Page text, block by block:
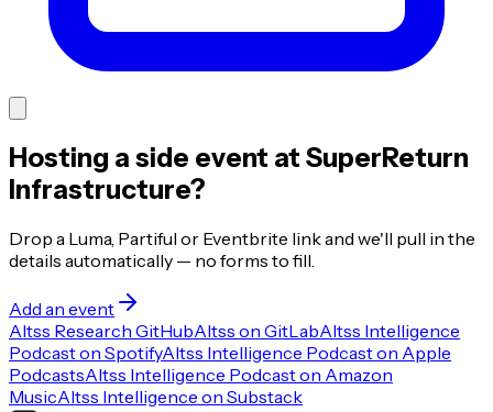
Hosting a side event at SuperReturn
Infrastructure?
Drop a Luma, Partiful or Eventbrite link and we'll pull in the
details automatically — no forms to fill.
Add an event
Altss Research GitHubAltss on GitLabAltss Intelligence
Podcast on SpotifyAltss Intelligence Podcast on Apple
PodcastsAltss Intelligence Podcast on Amazon
MusicAltss Intelligence on Substack